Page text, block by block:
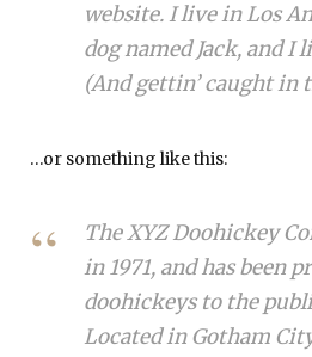
website. I live in Los
dog named Jack, and I
(And gettin’ caught in
…or something like this:
The XYZ Doohickey
in 1971, and has been
doohickeys to the
Located in Gotham